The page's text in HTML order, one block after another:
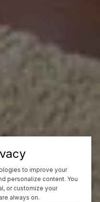
to improve your
personalize content. You
or customize your
always on.